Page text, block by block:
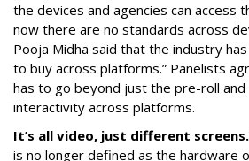
the devices and agencies can access
now there are no standards across
Pooja Midha said that the industry
to buy across platforms.” Panelists
has to go beyond just the pre-roll and
interactivity across platforms.
It’s all video, just different screens.
is no longer defined as the hardware